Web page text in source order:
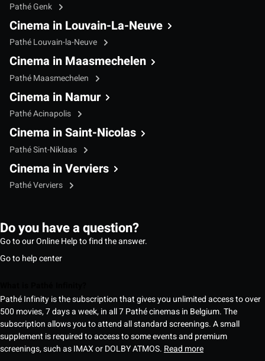
Pathé Genk
Cinema in Louvain-La-Neuve
Pathé Louvain-la-Neuve
Cinema in Maasmechelen
Pathé Maasmechelen
Cinema in Namur
Pathé Acinapolis
Cinema in Saint-Nicolas
Pathé Sint-Niklaas
Cinema in Verviers
Pathé Verviers
Do you have a question?
Go to our Online Help to find the answer.
Go to help center
Pathé Infinity is the subscription that gives you unlimited access to over
500 movies, 7 days a week, in all 7 Pathé cinemas in Belgium. The
subscription allows you to attend all standard screenings. A small
supplement is required to access to some events and premium
screenings, such as IMAX or DOLBY ATMOS. Read more